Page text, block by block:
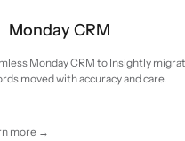
Monday CRM
Monday CRM to Insightly
moved with accuracy and care.
more →